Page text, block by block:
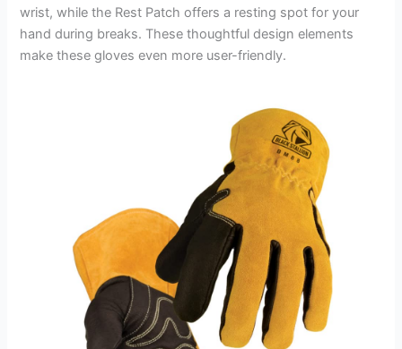
wrist, while the Rest Patch offers a resting spot for your
hand during breaks. These thoughtful design elements
make these gloves even more user-friendly.